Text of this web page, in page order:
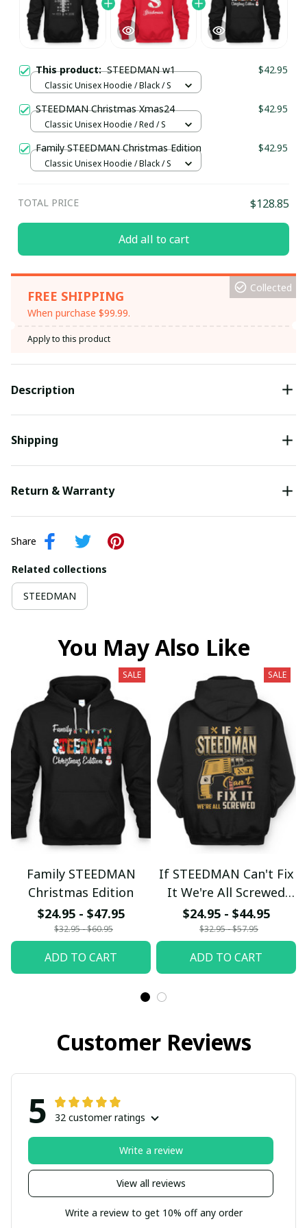
This product:STEEDMAN w1 $42.95
Classic Unisex Hoodie / Black / S
STEEDMAN Christmas Xmas24 $42.95
Classic Unisex Hoodie / Red / S
Family STEEDMAN Christmas Edition $42.95
Classic Unisex Hoodie / Black / S
TOTAL PRICE $128.85
Add all to cart
FREE SHIPPING
When purchase $99.99.
Collected
Apply to this product
Description
Shipping
Return & Warranty
Share
Related collections
STEEDMAN
You May Also Like
SALE
Family STEEDMAN
Christmas Edition
$24.95 - $47.95
$32.95 - $60.95
ADD TO CART
SALE
If STEEDMAN Can't Fix
It We're All Screwed
fx23
$24.95 - $44.95
$32.95 - $57.95
ADD TO CART
Customer Reviews
5 32 customer ratings
View all reviews
Write a review
Write a review to get 10% off any order